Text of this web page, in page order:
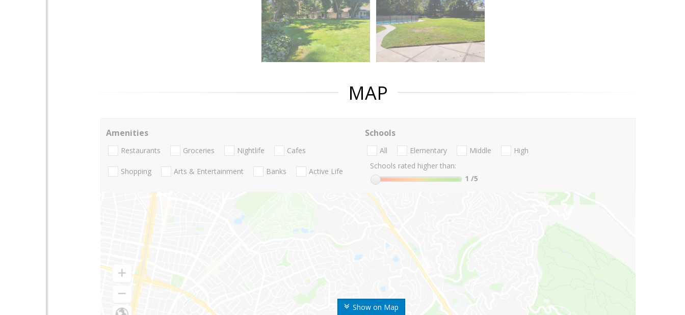
MAP
Show on Map
Amenities
Restaurants Groceries Nightlife Cafes
Shopping Arts & Entertainment Banks Active Life
Schools
All Elementary Middle
High
Schools rated higher than:
1 /5